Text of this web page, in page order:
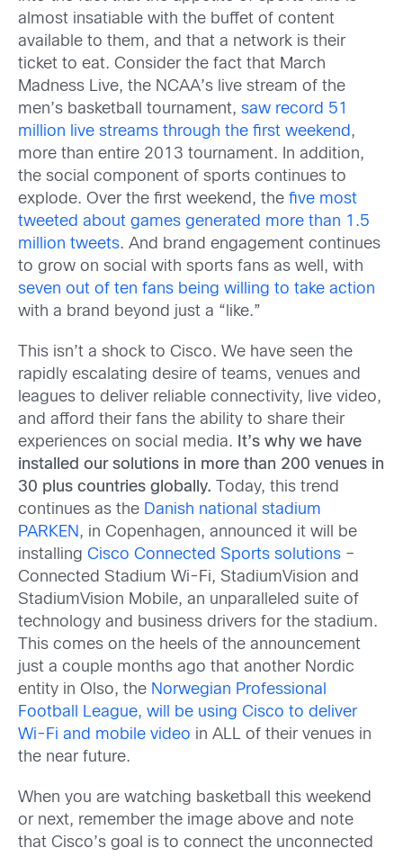
almost insatiable with the buffet of content
available to them, and that a network is their
ticket to eat. Consider the fact that March
Madness Live, the NCAA’s live stream of the
men’s basketball tournament, saw record 51
million live streams through the first weekend,
more than entire 2013 tournament. In addition,
the social component of sports continues to
explode. Over the first weekend, the five most
tweeted about games generated more than 1.5
million tweets. And brand engagement continues
to grow on social with sports fans as well, with
seven out of ten fans being willing to take action
with a brand beyond just a “like.”
This isn’t a shock to Cisco. We have seen the
rapidly escalating desire of teams, venues and
leagues to deliver reliable connectivity, live video,
and afford their fans the ability to share their
experiences on social media. It’s why we have
installed our solutions in more than 200 venues in
30 plus countries globally. Today, this trend
continues as the Danish national stadium
PARKEN, in Copenhagen, announced it will be
installing Cisco Connected Sports solutions –
Connected Stadium Wi-Fi, StadiumVision and
StadiumVision Mobile, an unparalleled suite of
technology and business drivers for the stadium.
This comes on the heels of the announcement
just a couple months ago that another Nordic
entity in Olso, the Norwegian Professional
Football League, will be using Cisco to deliver
Wi-Fi and mobile video in ALL of their venues in
the near future.
When you are watching basketball this weekend
or next, remember the image above and note
that Cisco’s goal is to connect the unconnected